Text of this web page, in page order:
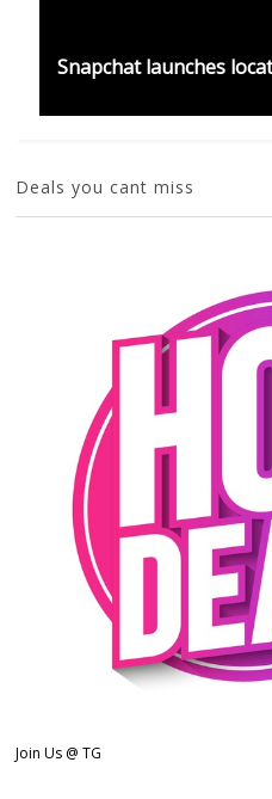
Snapchat launches
Deals you cant miss
Join Us @ TG